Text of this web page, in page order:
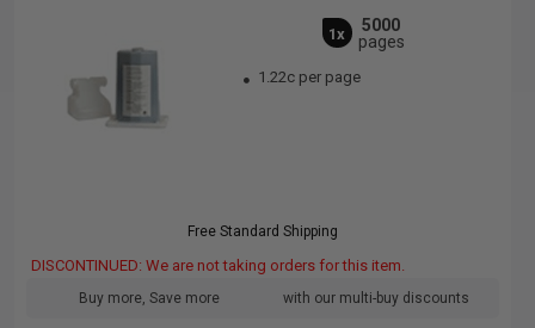
1x
5000
pages
1.22c per page
Free Standard Shipping
DISCONTINUED: We are not taking orders for this item.
Buy more, Save more with our multi-buy discounts